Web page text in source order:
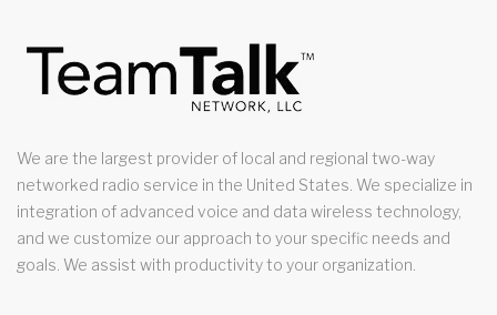
We are the largest provider of local and regional two-way
networked radio service in the United States. We specialize in
integration of advanced voice and data wireless technology,
and we customize our approach to your specific needs and
goals. We assist with productivity to your organization.